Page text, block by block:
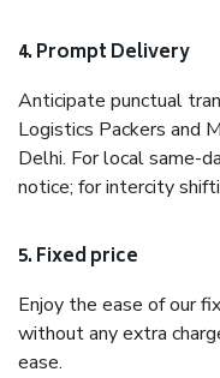
4. Prompt Delivery
Anticipate punctual
Logistics Packers and
Delhi. For local same-
notice; for intercity
5. Fixed price
Enjoy the ease of our
without any extra
ease.